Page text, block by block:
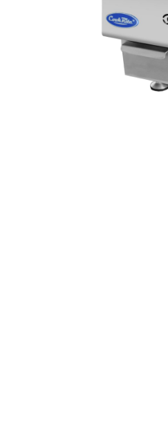
700/900 Series
Cooking Ranges 900
Soup Kettle Boiling Pan